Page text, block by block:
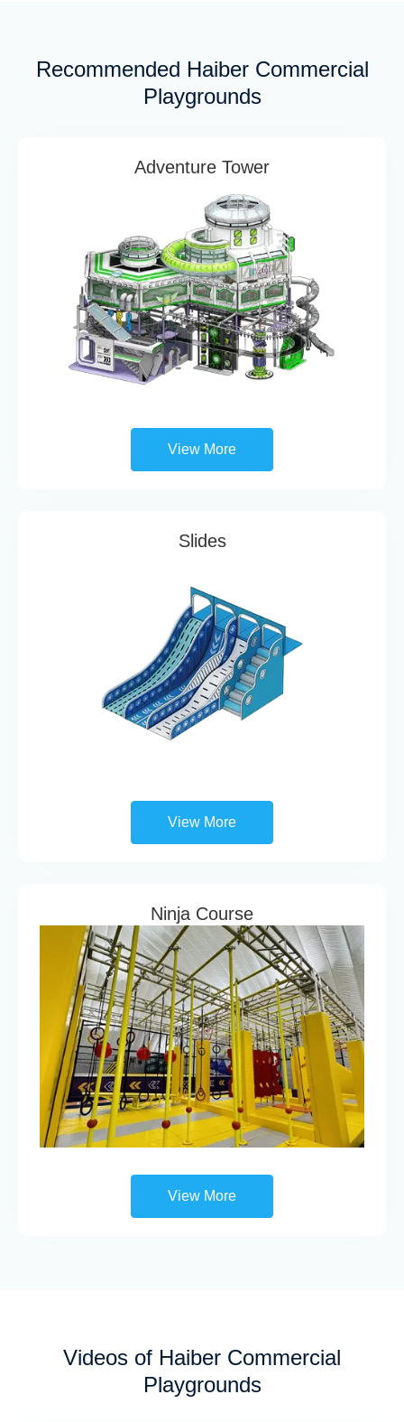
Recommended Haiber Commercial
Playgrounds
Adventure Tower
View More
Slides
View More
Ninja Course
View More
Videos of Haiber Commercial
Playgrounds